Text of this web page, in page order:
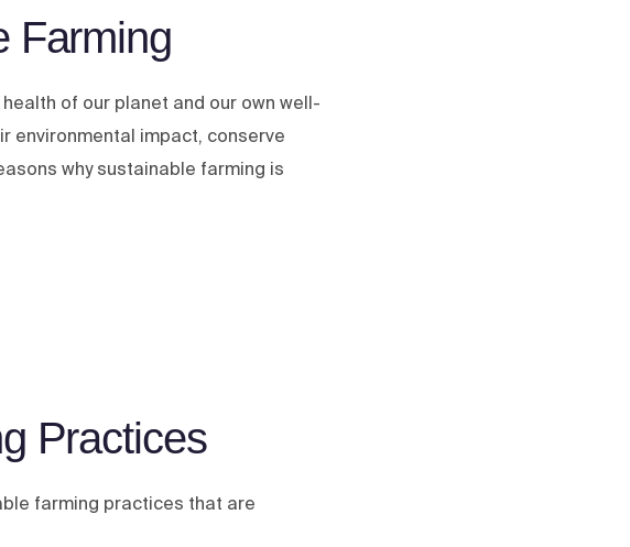
Farming
of our planet and our own well-
environmental impact, conserve
why sustainable farming is
Practices
farming practices that are